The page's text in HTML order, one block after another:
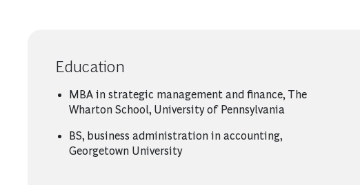
Education
MBA in strategic management and finance, The
Wharton School, University of Pennsylvania
BS, business administration in accounting,
Georgetown University